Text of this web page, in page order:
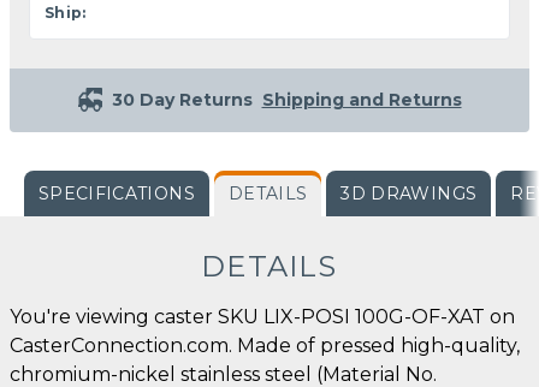
Ship:
30 Day Returns Shipping and Returns
SPECIFICATIONS DETAILS 3D DRAWINGS
DETAILS
You're viewing caster SKU LIX-POSI 100G-OF-XAT on
CasterConnection.com. Made of pressed high-quality,
chromium-nickel stainless steel (Material No.